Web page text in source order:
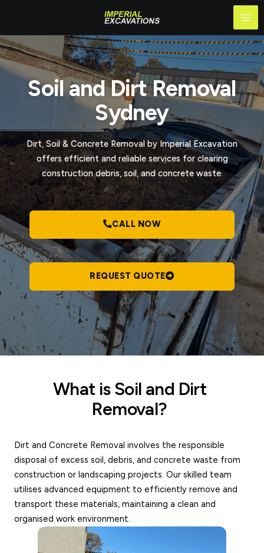
content
Soil and Dirt Removal
Sydney
Dirt, Soil & Concrete Removal by Imperial Excavation
offers efficient and reliable services for clearing
construction debris, soil, and concrete waste.
CALL NOW
REQUEST QUOTE
What is Soil and Dirt
Removal?
Dirt and Concrete Removal involves the responsible
disposal of excess soil, debris, and concrete waste from
construction or landscaping projects. Our skilled team
utilises advanced equipment to efficiently remove and
transport these materials, maintaining a clean and
organised work environment.